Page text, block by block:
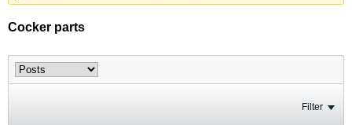
Cocker parts
Filter